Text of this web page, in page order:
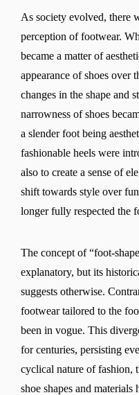
As society evolved, there
perception of footwear.
became a matter of
appearance of shoes over
changes in the shape and
narrowness of shoes
a slender foot being
fashionable heels were
also to create a sense of
shift towards style over
longer fully respected the
The concept of “foot-
explanatory, but its
suggests otherwise.
footwear tailored to the
been in vogue. This
for centuries, persisting
cyclical nature of fashion,
shoe shapes and